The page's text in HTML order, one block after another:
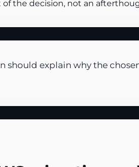
the decision, not an
should explain why the